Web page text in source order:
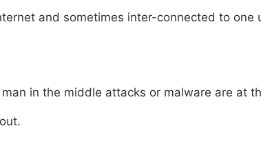
and sometimes inter-connected to one
in the middle attacks or malware are at